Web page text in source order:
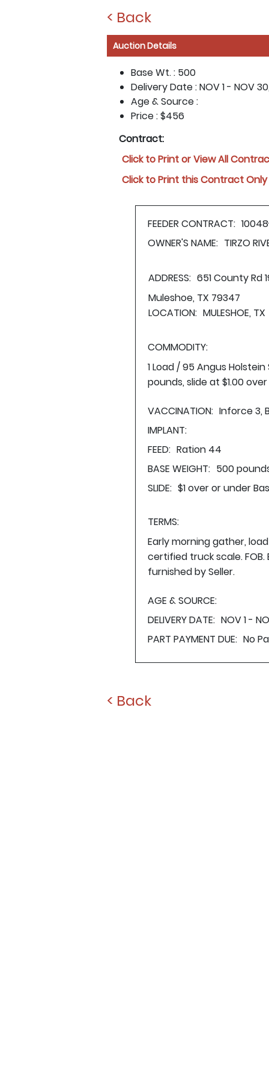
< Back
Auction Details
Base Wt. : 500
Delivery Date :NOV 1 - NOV
Age & Source :
Price :$456
Contract:
Click to Print or View All
Click to Print this Contract Only
FEEDER CONTRACT:
OWNER'S NAME: TIRZO
ADDRESS: 651 County Rd
Muleshoe, TX 79347
LOCATION: MULESHOE, TX
COMMODITY:
1 Load / 95 Angus
pounds, slide at $1.00
VACCINATION: Inforce 3,
IMPLANT:
FEED: Ration 44
BASE WEIGHT: 500
SLIDE: $1 over or under
TERMS:
Early morning gather,
certified truck scale.
furnished by Seller.
AGE & SOURCE:
DELIVERY DATE: NOV 1 -
PART PAYMENT DUE: No
< Back